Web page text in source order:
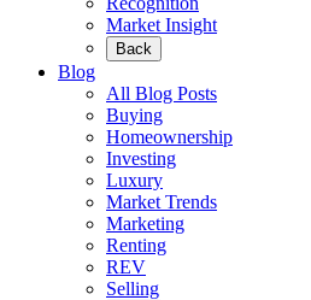
Market Insight
Back
Blog
All Blog Posts
Buying
Homeownership
Investing
Luxury
Market Trends
Marketing
Renting
REV
Selling